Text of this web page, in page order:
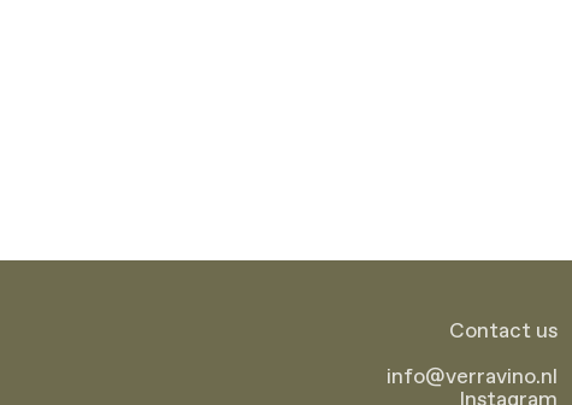
Contact us
info@verravino.nl
Instagram